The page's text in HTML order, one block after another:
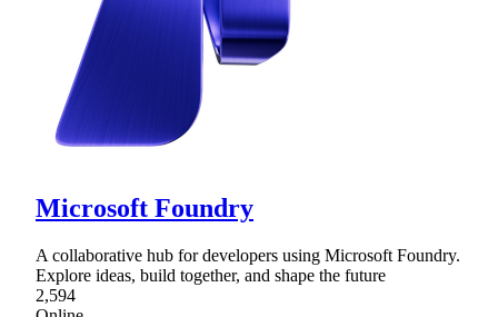
Microsoft Foundry
A collaborative hub for developers using Microsoft Foundry.
Explore ideas, build together, and shape the future
2,594